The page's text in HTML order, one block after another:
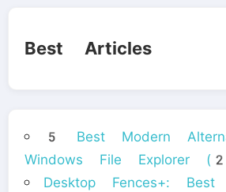
Best Articles
5 Best Modern
Windows File Explorer
Desktop Fences+: Best